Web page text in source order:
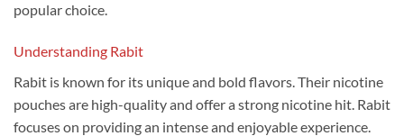
popular choice.
Understanding Rabit
Rabit is known for its unique and bold flavors. Their nicotine
pouches are high-quality and offer a strong nicotine hit. Rabit
focuses on providing an intense and enjoyable experience.